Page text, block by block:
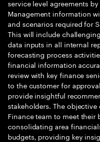
service level agreements
Management information
and scenarios required for
This will include
data inputs in all internal
forecasting process
financial information
review with key finance
to the customer for
provide insightful
stakeholders. The
Finance team to meet their
consolidating area
budgets, providing key